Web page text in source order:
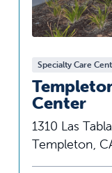
Specialty Care
Center
1310 Las
Templeton,